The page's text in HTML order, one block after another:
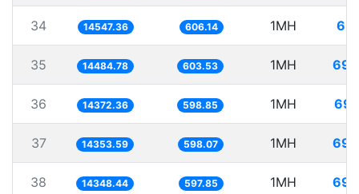
34 14547.36 606.14 1MH
35 14484.78 603.53 1MH
36 14372.36 598.85 1MH
37 14353.59 598.07 1MH
38 14348.44 597.85 1MH